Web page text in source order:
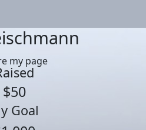
my page
$50
Goal